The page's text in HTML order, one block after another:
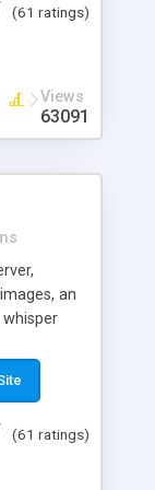
link
colors,
(61 ratings)
Views
63091
an
(61 ratings)